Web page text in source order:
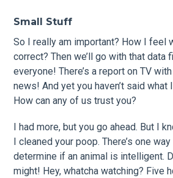
Small Stuff
So I really am important? How I feel
correct? Then we’ll go with that data
everyone! There’s a report on TV
news! And yet you haven’t said
How can any of us trust you?
I had more, but you go ahead. But I
I cleaned your poop. There’s one
determine if an animal is intelligent.
might! Hey, whatcha watching? Five